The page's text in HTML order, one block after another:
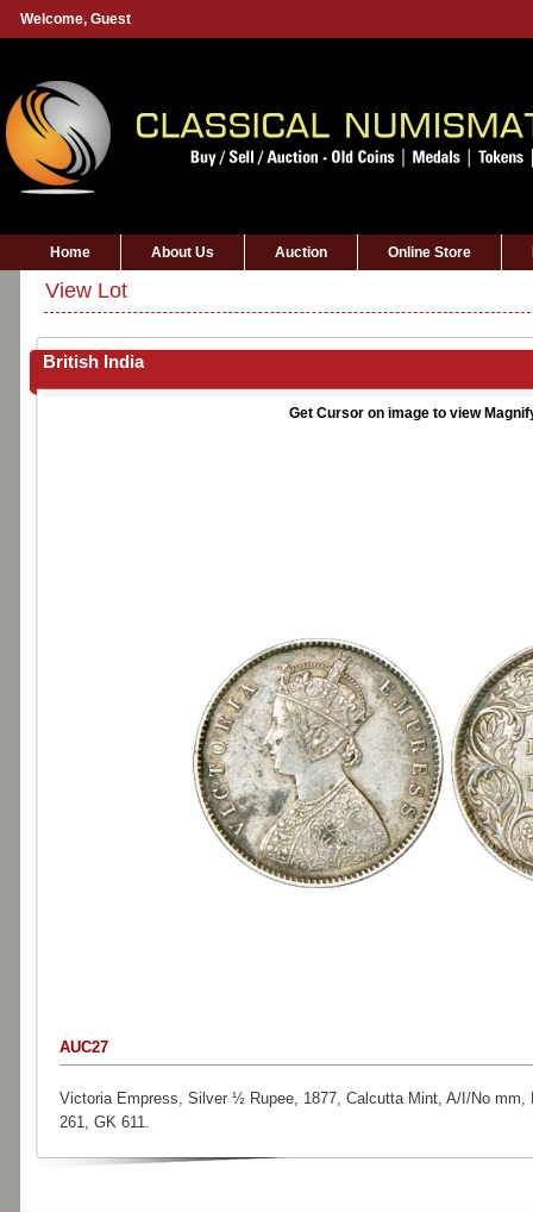
Welcome, Guest
Home About Us Auction Online Store
View Lot
British India
Get Cursor on image to view
AUC27
Victoria Empress, Silver ½ Rupee, 1877, Calcutta Mint, A/I/No mm,
261, GK 611.